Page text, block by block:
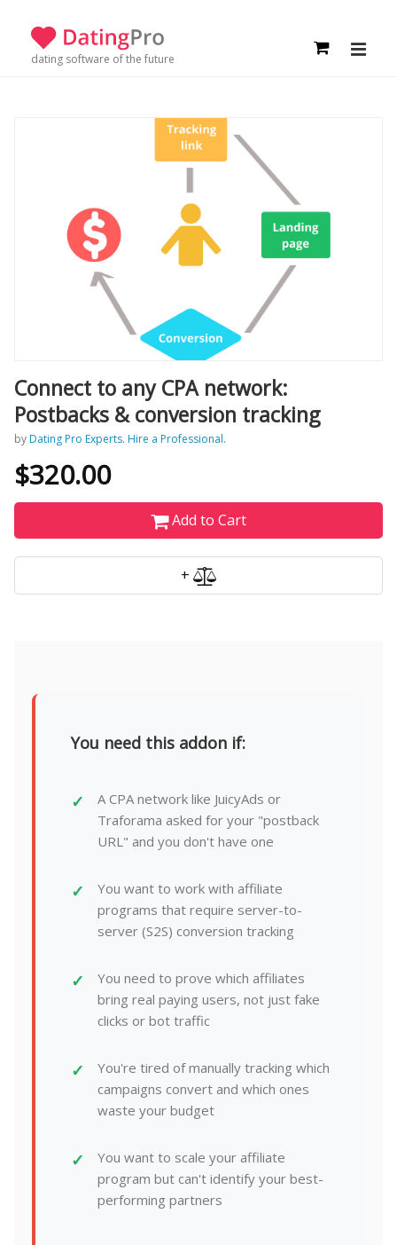
dating software of the future
Connect to any CPA network:
Postbacks & conversion tracking
by Dating Pro Experts. Hire a Professional.
$320.00
Add to Cart
+
You need this addon if:
A CPA network like JuicyAds or
Traforama asked for your "postback
URL" and you don't have one
You want to work with affiliate
programs that require server-to-
server (S2S) conversion tracking
You need to prove which affiliates
bring real paying users, not just fake
clicks or bot traffic
You're tired of manually tracking which
campaigns convert and which ones
waste your budget
You want to scale your affiliate
program but can't identify your best-
performing partners